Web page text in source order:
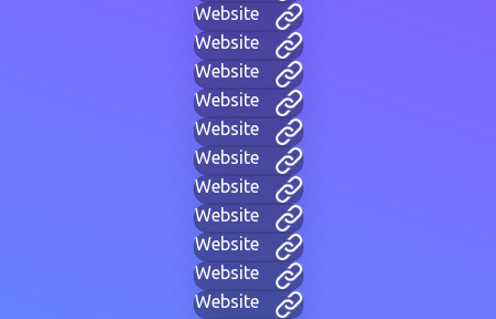
Website
Website
Website
Website
Website
Website
Website
Website
Website
Website
Website